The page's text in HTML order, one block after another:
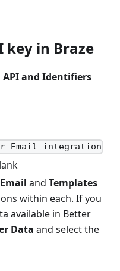
key in Braze
and Identifiers
Email integration
Email and Templates
within each. If you
available in Better
Data and select the